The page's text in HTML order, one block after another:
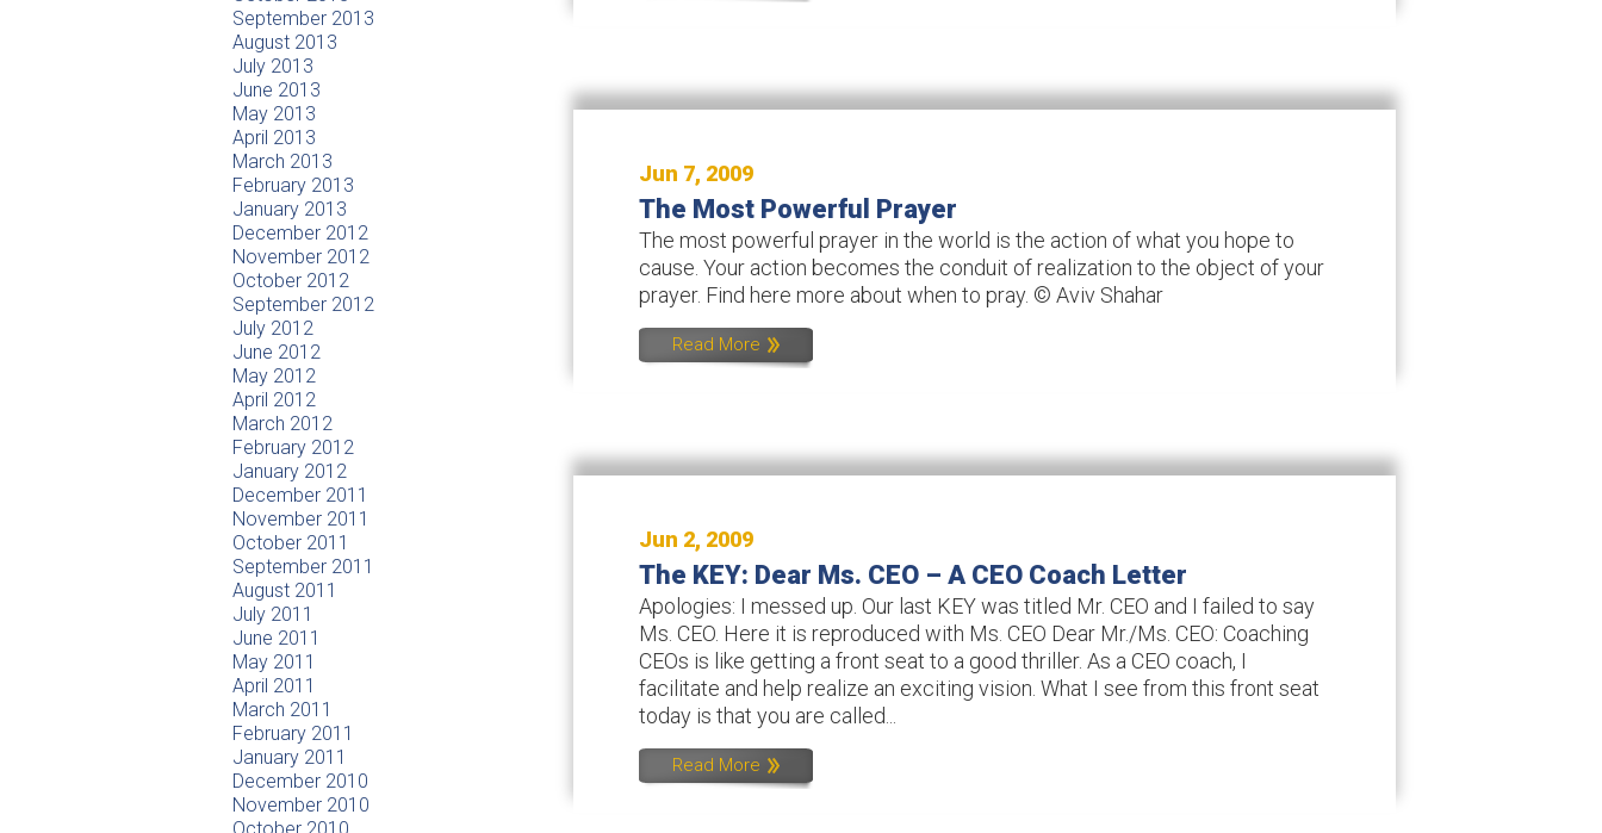
Jun 7, 2009
The Most Powerful Prayer
The most powerful prayer in the world is the action of what you hope to
cause. Your action becomes the conduit of realization to the object of your
prayer. Find here more about when to pray. © Aviv Shahar
Read More
Jun 2, 2009
The KEY: Dear Ms. CEO – A CEO Coach Letter
Apologies: I messed up. Our last KEY was titled Mr. CEO and I failed to say
Ms. CEO. Here it is reproduced with Ms. CEO Dear Mr./Ms. CEO: Coaching
CEOs is like getting a front seat to a good thriller. As a CEO coach, I
facilitate and help realize an exciting vision. What I see from this front seat
today is that you are called...
Read More
September 2013
August 2013
July 2013
June 2013
May 2013
April 2013
March 2013
February 2013
January 2013
December 2012
November 2012
October 2012
September 2012
July 2012
June 2012
May 2012
April 2012
March 2012
February 2012
January 2012
December 2011
November 2011
October 2011
September 2011
August 2011
July 2011
June 2011
May 2011
April 2011
March 2011
February 2011
January 2011
December 2010
November 2010